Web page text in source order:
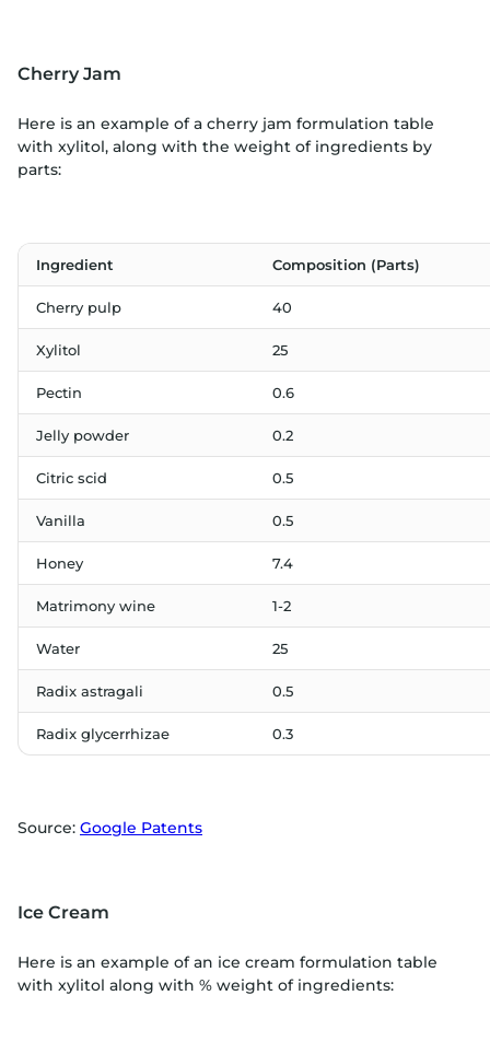
Cherry Jam
Here is an example of a cherry jam formulation table
with xylitol, along with the weight of ingredients by
parts:
Ingredient Composition (Parts)
Cherry pulp 40
Xylitol 25
Pectin 0.6
Jelly powder 0.2
Citric scid 0.5
Vanilla 0.5
Honey 7.4
Matrimony wine 1-2
Water 25
Radix astragali 0.5
Radix glycerrhizae 0.3
Source: Google Patents
Ice Cream
Here is an example of an ice cream formulation table
with xylitol along with % weight of ingredients: